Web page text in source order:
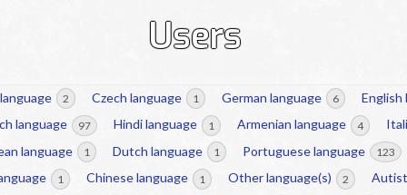
Users
2 Czech language 1 German language 6
English
language 97 Hindi language 1 Armenian language 4
language 1 Dutch language 1 Portuguese language 123
1 Chinese language 1 Other language(s) 2